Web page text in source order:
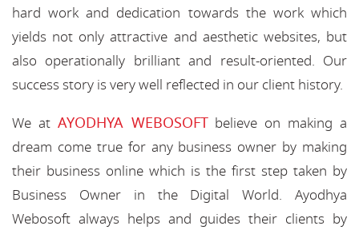
hard work and dedication towards the work which
yields not only attractive and aesthetic websites, but
also operationally brilliant and result-oriented. Our
success story is very well reflected in our client history.
We at AYODHYA WEBOSOFTbelieve on making a
dream come true for any business owner by making
their business online which is the first step taken by
Business Owner in the Digital World. Ayodhya
Webosoft always helps and guides their clients by